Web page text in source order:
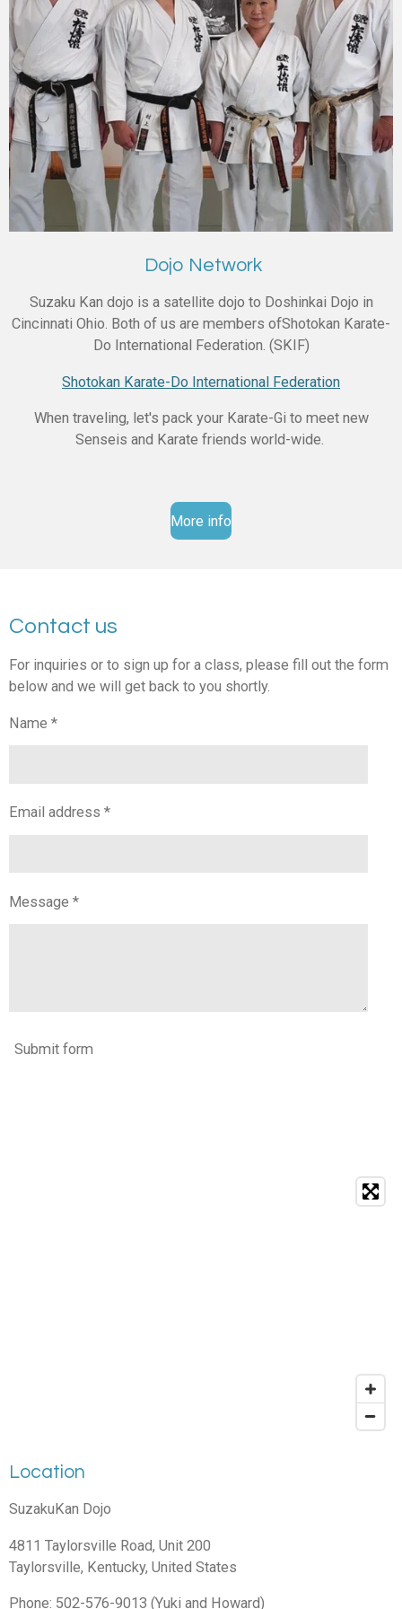
Dojo Network
Suzaku Kan dojo is a satellite dojo to Doshinkai Dojo in
Cincinnati Ohio. Both of us are members ofShotokan Karate-
Do International Federation. (SKIF)
Shotokan Karate-Do International Federation
When traveling, let's pack your Karate-Gi to meet new
Senseis and Karate friends world-wide.
More info
Contact us
For inquiries or to sign up for a class, please fill out the form
below and we will get back to you shortly.
Name *
Email address *
Message *
Submit form
Location
SuzakuKan Dojo
4811 Taylorsville Road, Unit 200
Taylorsville, Kentucky, United States
Phone: 502-576-9013 (Yuki and Howard)